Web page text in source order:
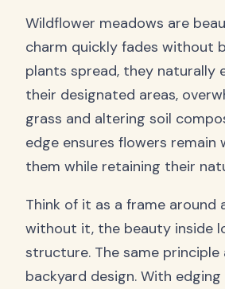
Wildflower meadows are
charm quickly fades without
plants spread, they naturally
their designated areas,
grass and altering soil
edge ensures flowers remain
them while retaining their
Think of it as a frame around
without it, the beauty inside
structure. The same
backyard design. With